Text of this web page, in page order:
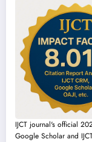
IJCT journal's official
Google Scholar and